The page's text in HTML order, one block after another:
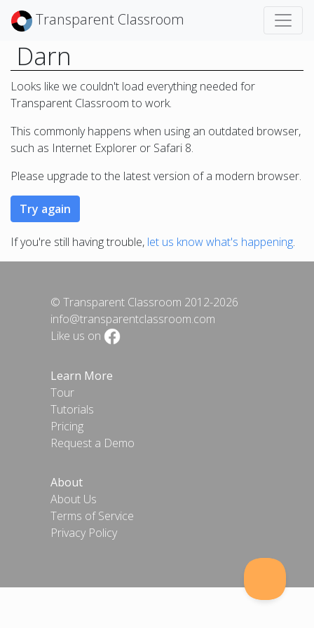
Transparent Classroom
Darn
Looks like we couldn't load everything needed for
Transparent Classroom to work.
This commonly happens when using an outdated browser,
such as Internet Explorer or Safari 8.
Please upgrade to the latest version of a modern browser.
If you're still having trouble, let us know what's happening.
© Transparent Classroom 2012-2026
info@transparentclassroom.com
Like us on
Learn More
Tour
Tutorials
Pricing
Request a Demo
About
About Us
Terms of Service
Privacy Policy